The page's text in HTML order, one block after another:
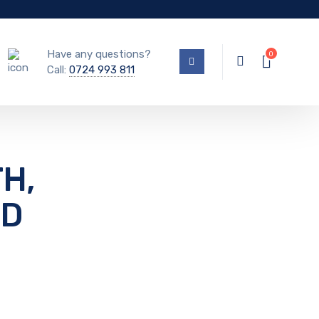
Have any questions?
Call: 0724 993 811